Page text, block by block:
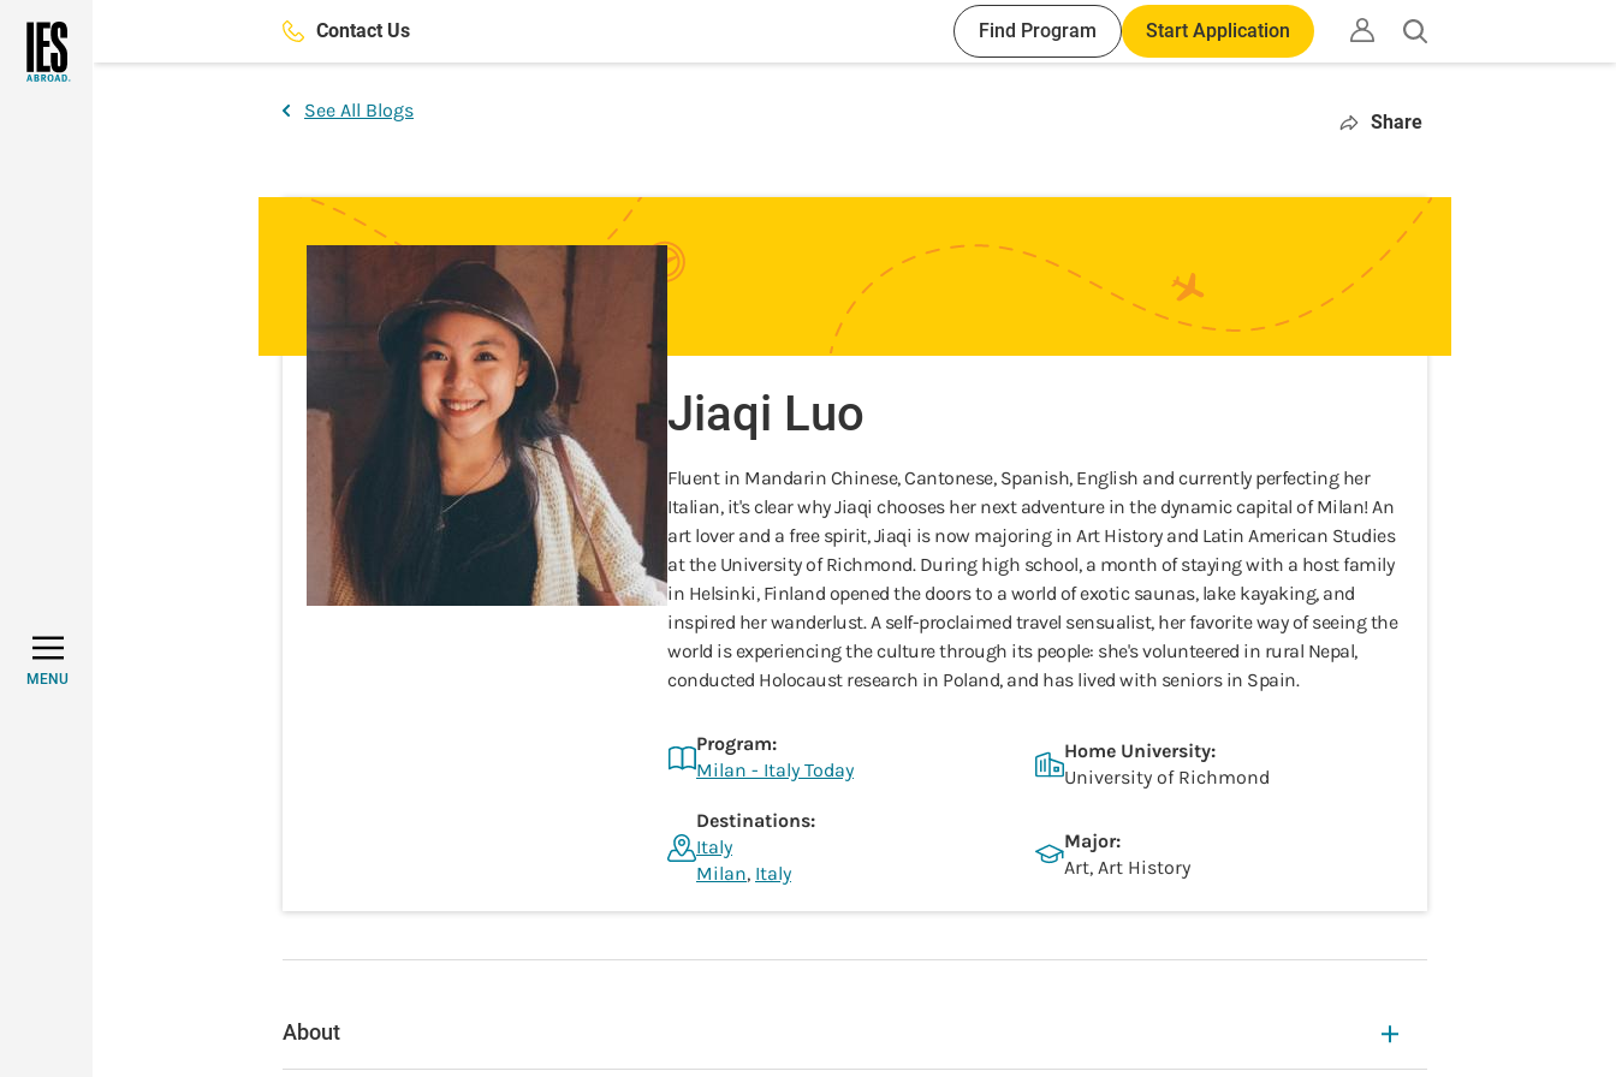
main
Contact Us Find Program Start Application
Open
search
MENU
See All Blogs
Share
Jiaqi Luo
Fluent in Mandarin Chinese, Cantonese, Spanish, English and currently perfecting her
Italian, it's clear why Jiaqi chooses her next adventure in the dynamic capital of Milan! An
art lover and a free spirit, Jiaqi is now majoring in Art History and Latin American Studies
at the University of Richmond. During high school, a month of staying with a host family
in Helsinki, Finland opened the doors to a world of exotic saunas, lake kayaking, and
inspired her wanderlust. A self-proclaimed travel sensualist, her favorite way of seeing the
world is experiencing the culture through its people: she's volunteered in rural Nepal,
conducted Holocaust research in Poland, and has lived with seniors in Spain.
Program:
Milan - Italy Today
Destinations:
Italy
Milan, Italy
Home University:
University of Richmond
Major:
Art, Art History
About